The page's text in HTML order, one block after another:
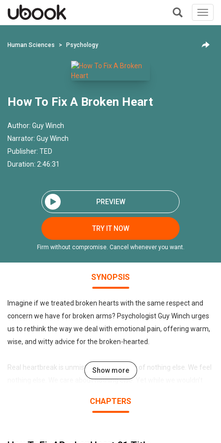
+
Human Sciences Psychology
How To Fix A Broken Heart
Author: Guy Winch
Narrator: Guy Winch
Publisher: TED
Duration: 2:46:31
PREVIEW
TRY IT NOW
Firm without compromise. Cancel whenever you want.
SYNOPSIS
Imagine if we treated broken hearts with the same respect and
concern we have for broken arms? Psychologist Guy Winch urges
us to rethink the way we deal with emotional pain, offering warm,
wise, and witty advice for the broken-hearted.
Real heartbreak is unmistakable. We think of nothing else. We feel
nothing else. We care about nothing else. Yet while we wouldn’t
suffering a broken limb, heartbroken people are expected to
Show more
CHAPTERS